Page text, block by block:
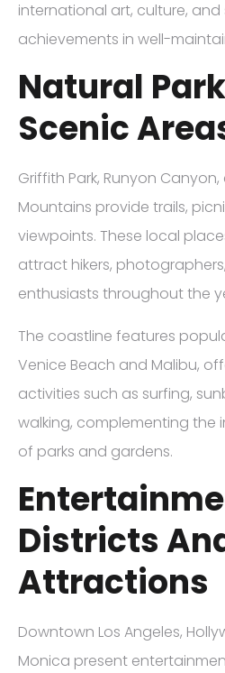
international art, culture, and
achievements in well-
Natural
Scenic
Griffith Park, Runyon
Mountains provide trails,
viewpoints. These local
attract hikers,
enthusiasts throughout the
The coastline features
Venice Beach and Malibu,
activities such as surfing,
walking, complementing the
of parks and gardens.
Districts
Attractions
Downtown Los Angeles,
Monica present